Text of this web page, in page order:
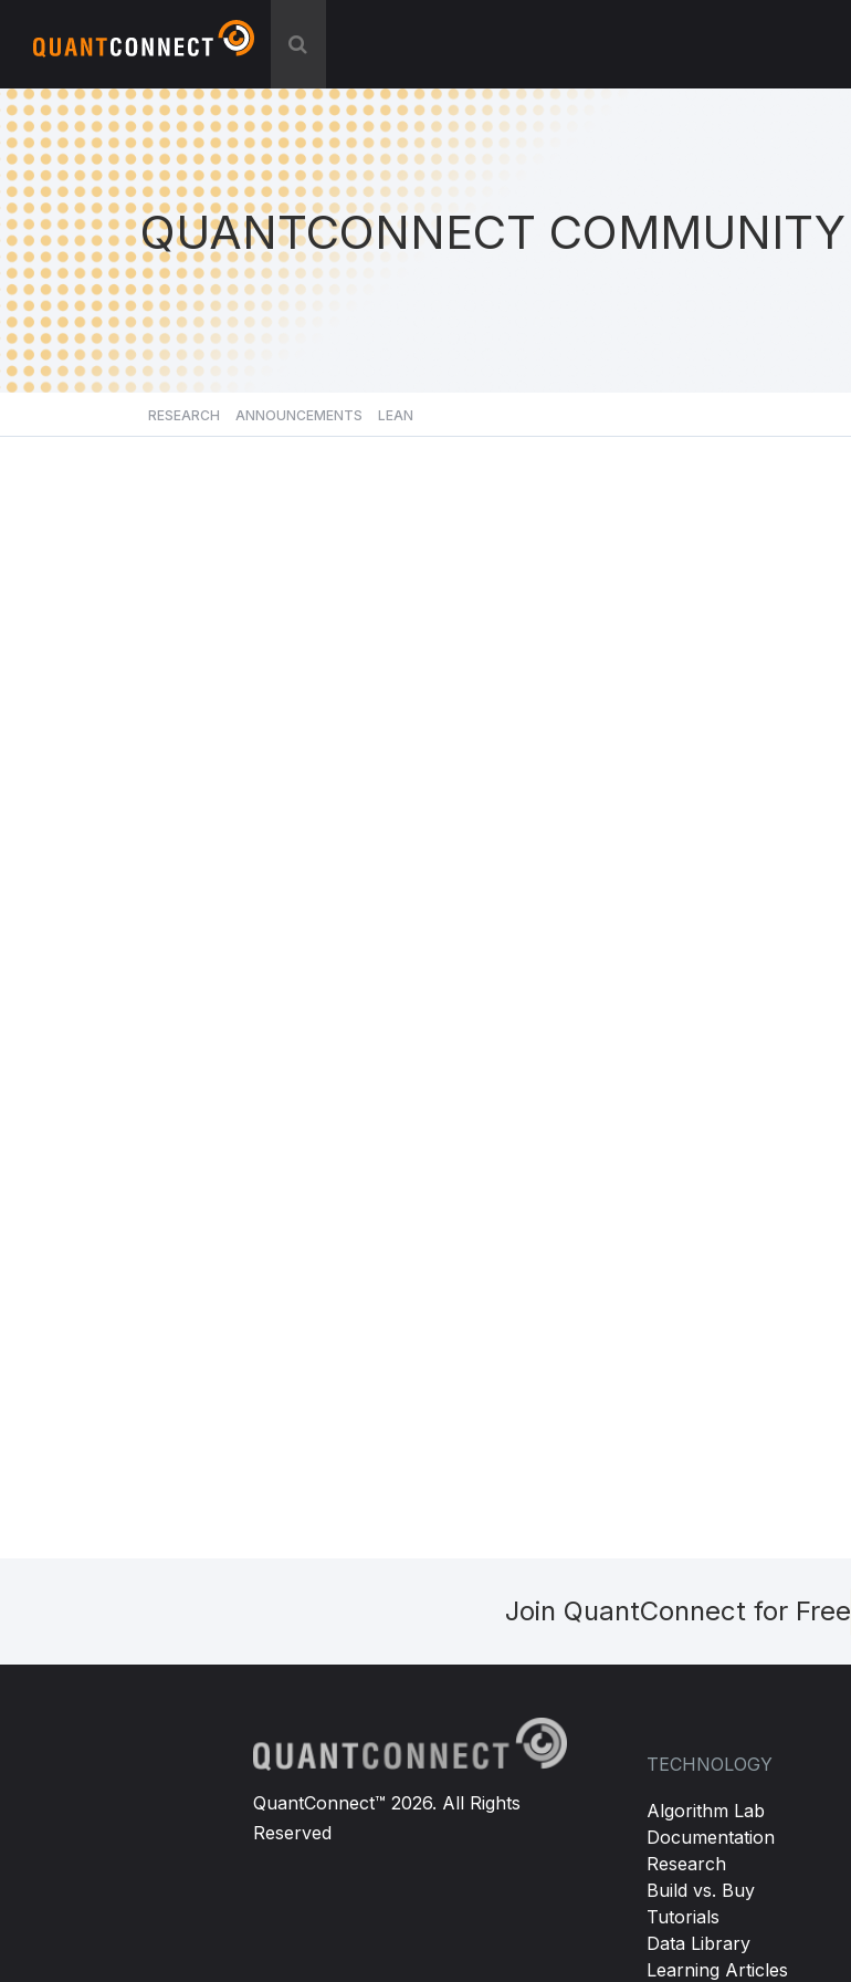
QUANTCONNECT COMMUNITY
RESEARCH ANNOUNCEMENTS LEAN
Join QuantConnect for Free
QuantConnect™ 2026. All Rights
Reserved
TECHNOLOGY
Algorithm Lab
Documentation
Research
Build vs. Buy
Tutorials
Data Library
Learning Articles